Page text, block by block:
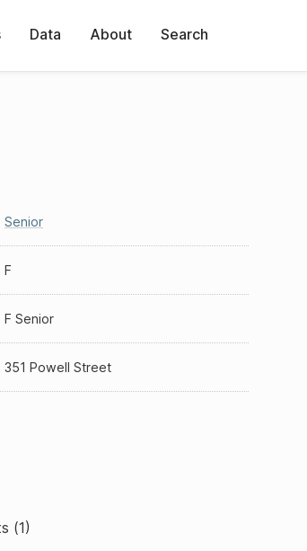
Data About Search
Senior
F
F Senior
351 Powell Street
(1)